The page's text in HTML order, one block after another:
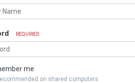
REQUIRED
me
on shared computers